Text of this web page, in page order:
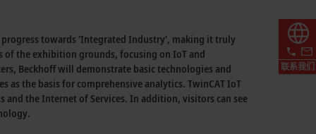
联系我们
towards ‘Integrated Industry’, making it truly
of the exhibition grounds, focusing on IoT and
Beckhoff will demonstrate basic technologies and
as the basis for comprehensive analytics. TwinCAT IoT
and theInternet of Services. In addition, visitors can see